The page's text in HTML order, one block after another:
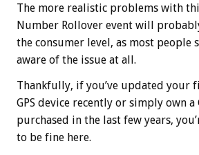
The more realistic problems with
Number Rollover event will
the consumer level, as most people
aware of the issue at all.
Thankfully, if you’ve updated your
GPS device recently or simply own a
purchased in the last few years,
to be fine here.